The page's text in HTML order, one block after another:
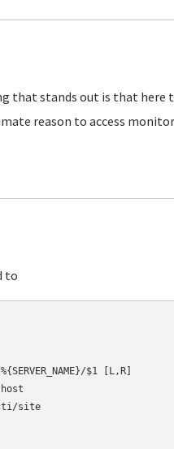
that stands out is that here
reason to access
to
$1 [L,R]
site